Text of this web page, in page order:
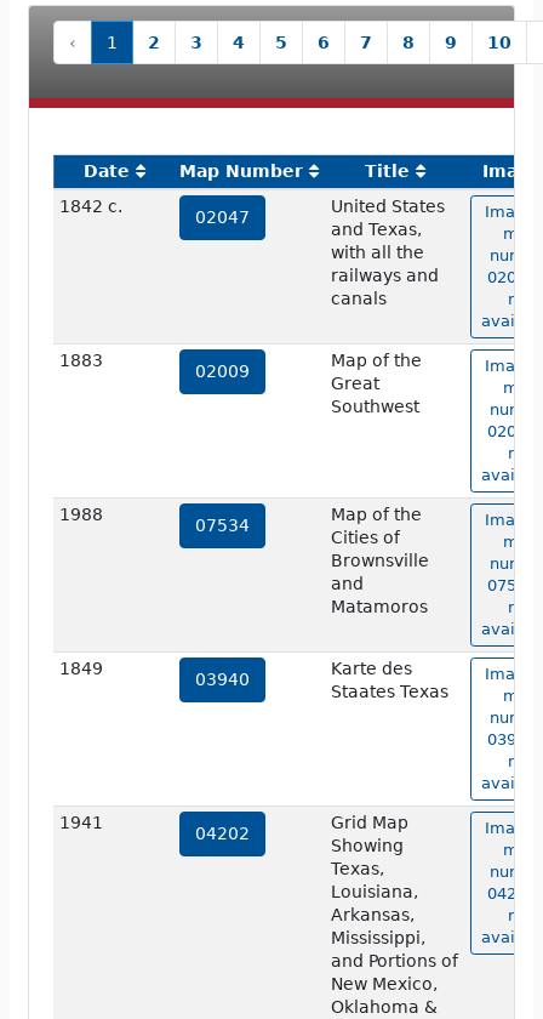
‹ 1 2 3 4 5 6 7 8 9 10
Date Map Number Title
Image
1842 c.
02047
United States
and Texas,
with all the
railways and
canals
Image
map
02047
not
1883
02009
Map of the
Great
Southwest
Image
map
02009
not
1988
07534
Map of the
Cities of
Brownsville
and
Matamoros
Image
map
07534
not
1849
03940
Karte des
Staates Texas
Image
map
03940
not
1941
04202
Grid Map
Showing
Texas,
Louisiana,
Arkansas,
Mississippi,
and Portions of
New Mexico,
Oklahoma &
Image
map
04202
not